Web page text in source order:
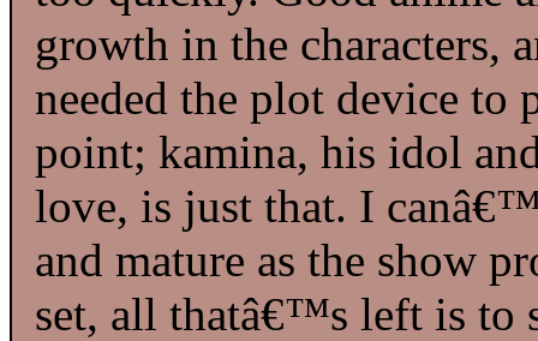
growth in the characters,
needed the plot device to
point; kamina, his idol
love, is just that. I
and mature as the show
set, all thatâ€™s left is to